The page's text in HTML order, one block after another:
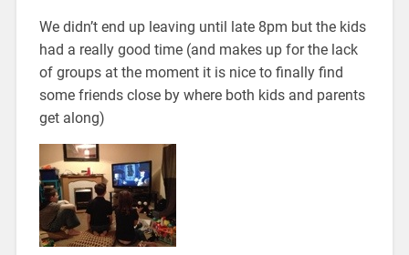
We didn’t end up leaving until late 8pm but the kids
had a really good time (and makes up for the lack
of groups at the moment it is nice to finally find
some friends close by where both kids and parents
get along)